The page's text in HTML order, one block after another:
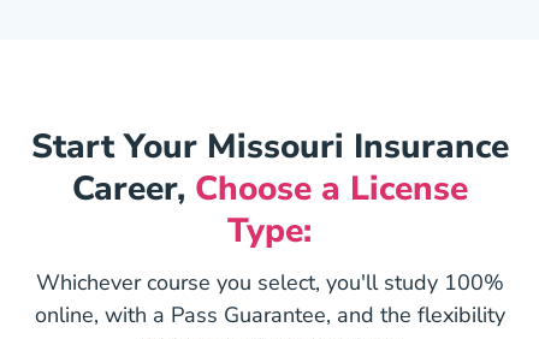
Start Your Missouri Insurance
Career, Choose a License
Type:
Whichever course you select, you'll study 100%
online, with a Pass Guarantee, and the flexibility